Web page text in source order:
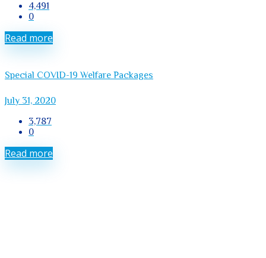
4,491
0
Read more
Special COVID-19 Welfare Packages
July 31, 2020
3,787
0
Read more